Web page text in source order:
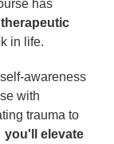
has
in life.
awareness
with
trauma to
you'll elevate